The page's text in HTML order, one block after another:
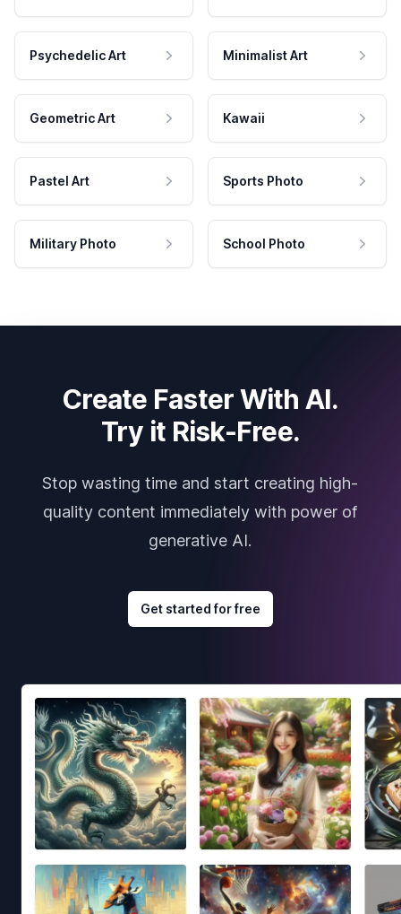
Psychedelic Art Minimalist Art
Geometric Art Kawaii
Pastel Art Sports Photo
Military Photo School Photo
Create Faster With AI.
Try it Risk-Free.
Stop wasting time and start creating high-
quality content immediately with power of
generative AI.
Get started for free